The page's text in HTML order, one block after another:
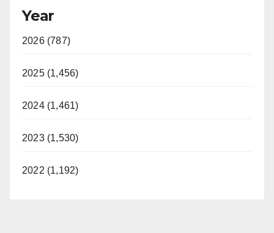
Year
2026 (787)
2025 (1,456)
2024 (1,461)
2023 (1,530)
2022 (1,192)